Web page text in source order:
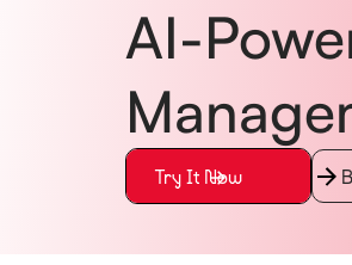
AI-
Try It Now